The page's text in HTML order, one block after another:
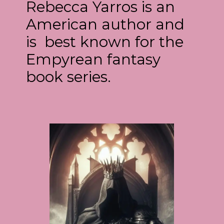
Rebecca Yarros is an
American author and
is best known for the
Empyrean fantasy
book series.